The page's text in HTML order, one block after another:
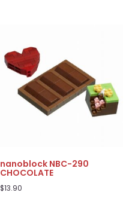
nanoblock NBC-290
CHOCOLATE
$13.90